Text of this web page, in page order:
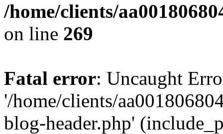
/home/clients/
on line 269
Fatal error: Uncaught
'/home/clients/
blog-header.php'